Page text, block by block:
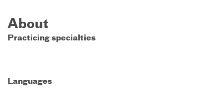
About
Practicing specialties
Languages